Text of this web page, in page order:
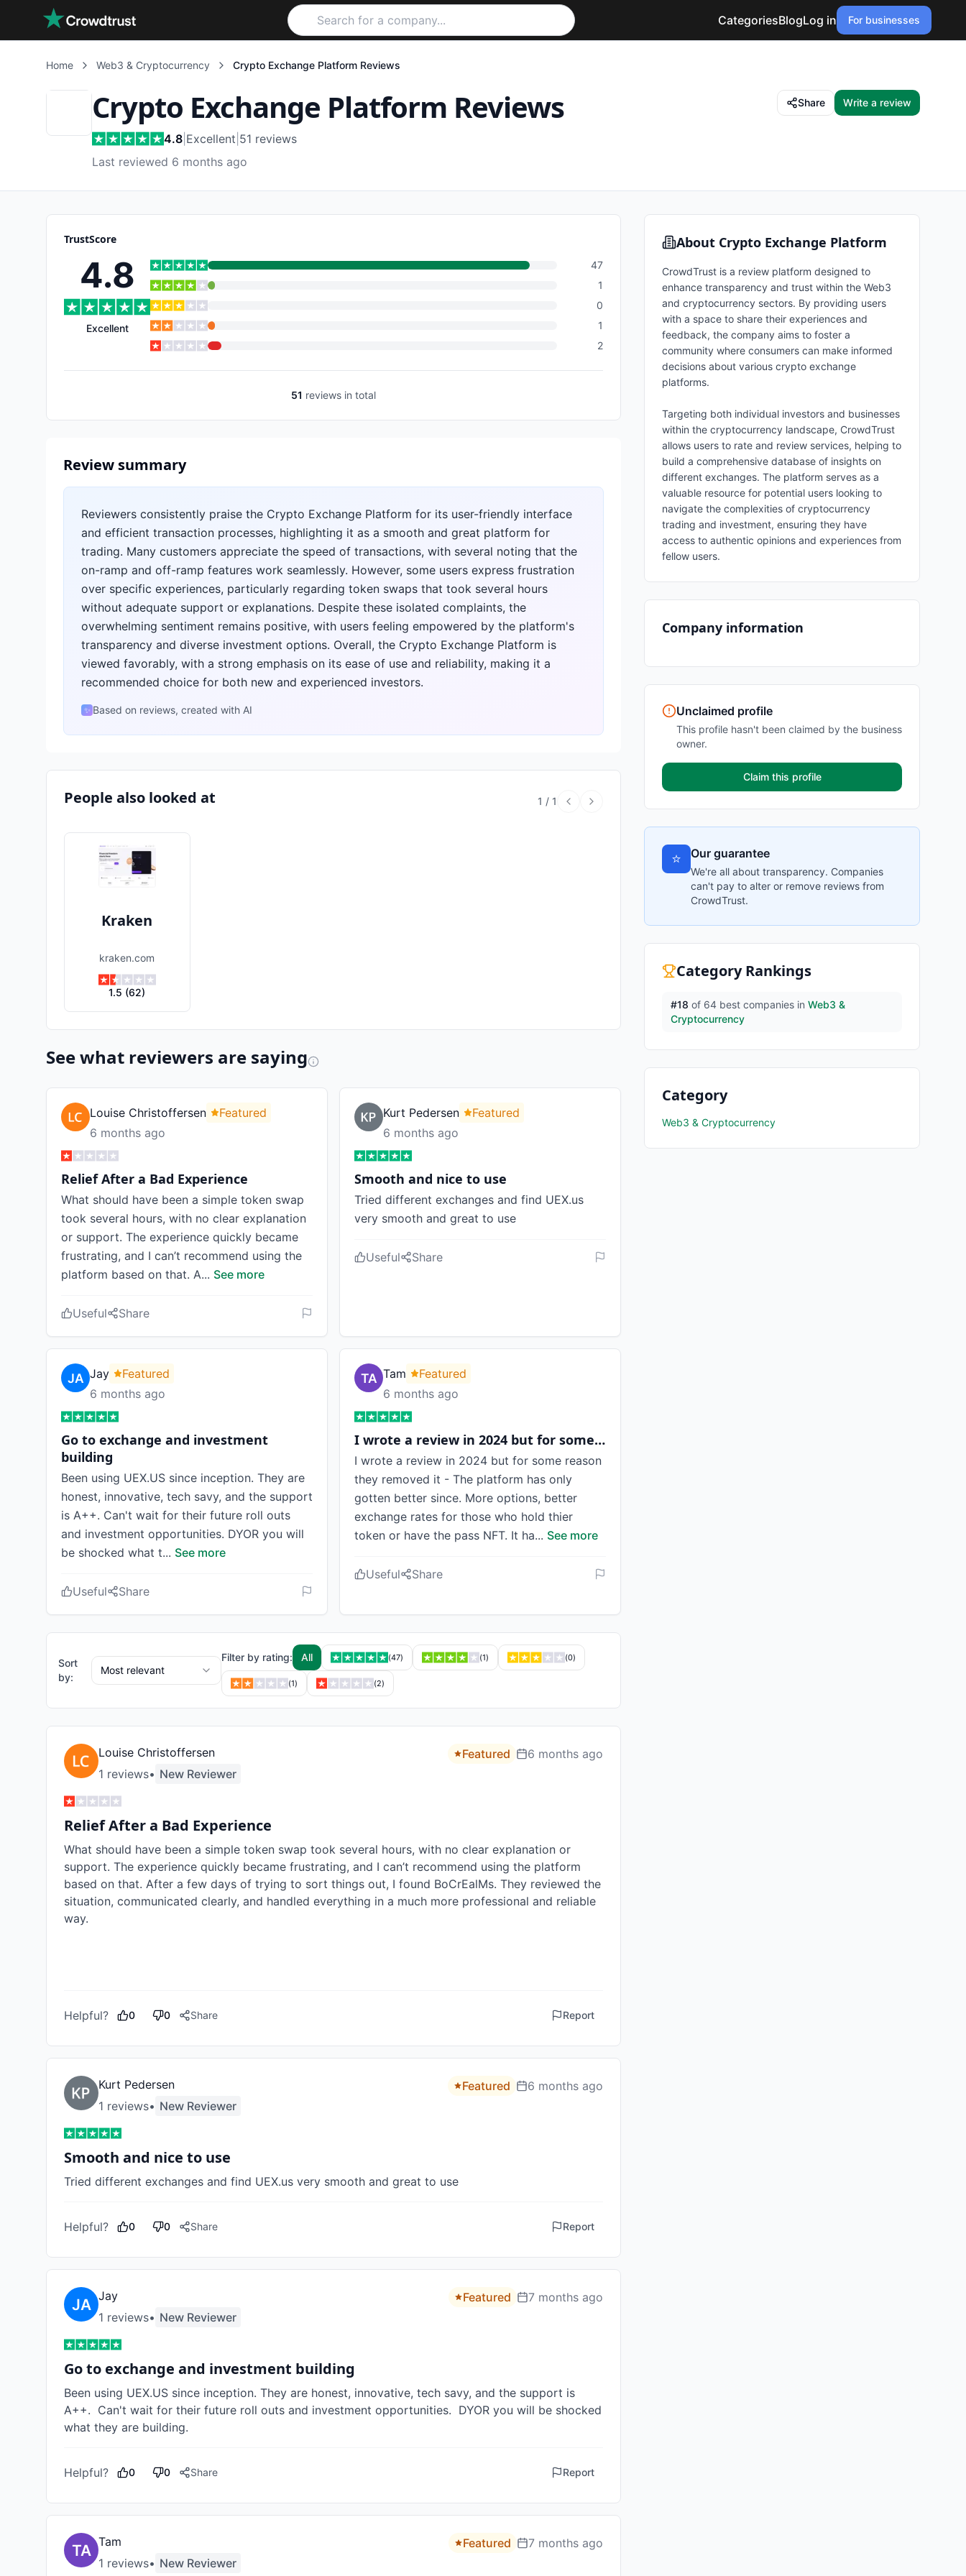
Skip to main content
CategoriesBlogLog in For businesses
Home Web3 & Cryptocurrency Crypto Exchange Platform Reviews
Crypto Exchange Platform Reviews
4.8 Excellent 51 reviews
Last reviewed 6 months ago
Share Write a review
TrustScore
4.8
Excellent
47
1
0
1
2
51 reviews in total
Review summary
Reviewers consistently praise the Crypto Exchange Platform for its user-friendly interface
and efficient transaction processes, highlighting it as a smooth and great platform for
trading. Many customers appreciate the speed of transactions, with several noting that the
on-ramp and off-ramp features work seamlessly. However, some users express frustration
over specific experiences, particularly regarding token swaps that took several hours
without adequate support or explanations. Despite these isolated complaints, the
overwhelming sentiment remains positive, with users feeling empowered by the platform's
transparency and diverse investment options. Overall, the Crypto Exchange Platform is
viewed favorably, with a strong emphasis on its ease of use and reliability, making it a
recommended choice for both new and experienced investors.
✨ Based on reviews, created with AI
People also looked at 1 / 1
Kraken
kraken.com
1.5 (62)
See what reviewers are saying
Louise Christoffersen
Featured
6 months ago
Relief After a Bad Experience
What should have been a simple token swap
took several hours, with no clear explanation
or support. The experience quickly became
frustrating, and I can’t recommend using the
platform based on that. A... See more
Useful Share
Kurt Pedersen
Featured
6 months ago
Smooth and nice to use
Tried different exchanges and find UEX.us
very smooth and great to use
Useful Share
Jay
Featured
6 months ago
Go to exchange and investment
building
Been using UEX.US since inception. They are
honest, innovative, tech savy, and the support
is A++. Can't wait for their future roll outs
and investment opportunities. DYOR you will
be shocked what t... See more
Useful Share
Tam
Featured
6 months ago
I wrote a review in 2024 but for some…
I wrote a review in 2024 but for some reason
they removed it - The platform has only
gotten better since. More options, better
exchange rates for those who hold thier
token or have the pass NFT. It ha... See more
Useful Share
Sort
by:
Most relevant
Filter by rating: All (47) (1) (0)
(1) (2)
Louise Christoffersen
1 reviews• New Reviewer
Featured 6 months ago
Relief After a Bad Experience
What should have been a simple token swap took several hours, with no clear explanation or
support. The experience quickly became frustrating, and I can’t recommend using the platform
based on that. After a few days of trying to sort things out, I found BoCrEalMs. They reviewed the
situation, communicated clearly, and handled everything in a much more professional and reliable
way.
Helpful? 0 0 Share Report
Kurt Pedersen
1 reviews• New Reviewer
Featured 6 months ago
Smooth and nice to use
Tried different exchanges and find UEX.us very smooth and great to use
Helpful? 0 0 Share Report
Jay
1 reviews• New Reviewer
Featured 7 months ago
Go to exchange and investment building
Been using UEX.US since inception. They are honest, innovative, tech savy, and the support is
A++.  Can't wait for their future roll outs and investment opportunities.  DYOR you will be shocked
what they are building.
Helpful? 0 0 Share Report
Tam
1 reviews• New Reviewer
Featured 7 months ago
About Crypto Exchange Platform
CrowdTrust is a review platform designed to
enhance transparency and trust within the Web3
and cryptocurrency sectors. By providing users
with a space to share their experiences and
feedback, the company aims to foster a
community where consumers can make informed
decisions about various crypto exchange
platforms.
Targeting both individual investors and businesses
within the cryptocurrency landscape, CrowdTrust
allows users to rate and review services, helping to
build a comprehensive database of insights on
different exchanges. The platform serves as a
valuable resource for potential users looking to
navigate the complexities of cryptocurrency
trading and investment, ensuring they have
access to authentic opinions and experiences from
fellow users.
Company information
Unclaimed profile
This profile hasn't been claimed by the business
owner.
Claim this profile
⭐ Our guarantee
We're all about transparency. Companies
can't pay to alter or remove reviews from
CrowdTrust.
Category Rankings
#18 of 64 best companies in Web3 &
Cryptocurrency
Category
Web3 & Cryptocurrency